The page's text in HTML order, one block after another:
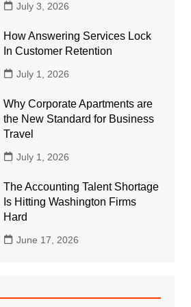
July 3, 2026
How Answering Services Lock
In Customer Retention
July 1, 2026
Why Corporate Apartments are
the New Standard for Business
Travel
July 1, 2026
The Accounting Talent Shortage
Is Hitting Washington Firms
Hard
June 17, 2026